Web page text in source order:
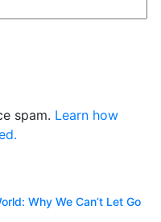
spam. Learn how
Why We Can’t Let Go